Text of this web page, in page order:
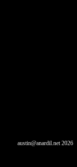
austin@anardil.net2026